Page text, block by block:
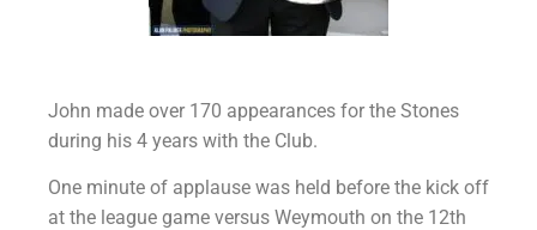
John made over 170 appearances for the Stones
during his 4 years with the Club.
One minute of applause was held before the kick off
at the league game versus Weymouth on the 12th